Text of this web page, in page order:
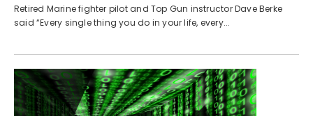
Retired Marine fighter pilot and Top Gun instructor Dave Berke
said “Every single thing you do in your life, every...